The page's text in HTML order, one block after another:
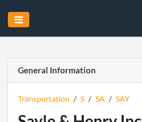
General Information
Transportation / S / SA / SAY